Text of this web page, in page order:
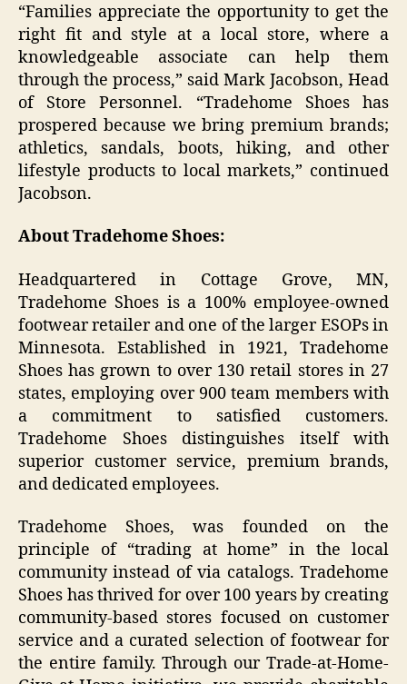
“Families appreciate the opportunity to get the
right fit and style at a local store, where a
knowledgeable associate can help them
through the process,” said Mark Jacobson, Head
of Store Personnel. “Tradehome Shoes has
prospered because we bring premium brands;
athletics, sandals, boots, hiking, and other
lifestyle products to local markets,” continued
Jacobson.
About Tradehome Shoes:
Headquartered in Cottage Grove, MN,
Tradehome Shoes is a 100% employee-owned
footwear retailer and one of the larger ESOPs in
Minnesota. Established in 1921, Tradehome
Shoes has grown to over 130 retail stores in 27
states, employing over 900 team members with
a commitment to satisfied customers.
Tradehome Shoes distinguishes itself with
superior customer service, premium brands,
and dedicated employees.
Tradehome Shoes, was founded on the
principle of “trading at home” in the local
community instead of via catalogs. Tradehome
Shoes has thrived for over 100 years by creating
community-based stores focused on customer
service and a curated selection of footwear for
the entire family. Through our Trade-at-Home-